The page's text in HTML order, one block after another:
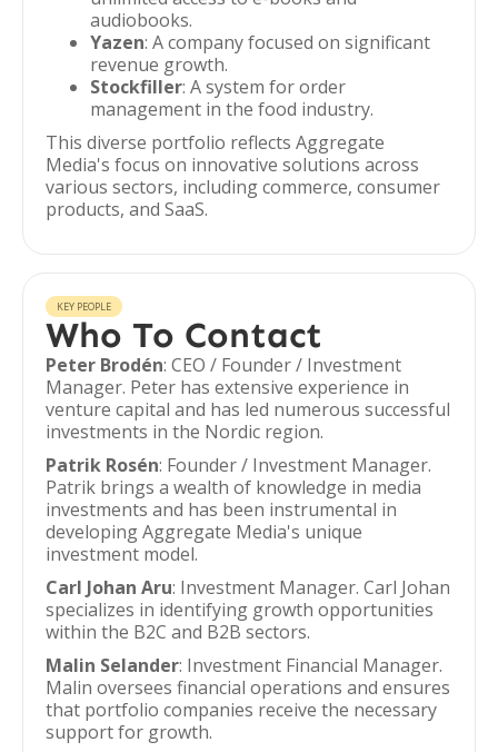
audiobooks.
Yazen: A company focused on significant
revenue growth.
Stockfiller: A system for order
management in the food industry.
This diverse portfolio reflects Aggregate
Media's focus on innovative solutions across
various sectors, including commerce, consumer
products, and SaaS.
KEY PEOPLE
Who To Contact
Peter Brodén: CEO / Founder / Investment
Manager. Peter has extensive experience in
venture capital and has led numerous successful
investments in the Nordic region.
Patrik Rosén: Founder / Investment Manager.
Patrik brings a wealth of knowledge in media
investments and has been instrumental in
developing Aggregate Media's unique
investment model.
Carl Johan Aru: Investment Manager. Carl Johan
specializes in identifying growth opportunities
within the B2C and B2B sectors.
Malin Selander: Investment Financial Manager.
Malin oversees financial operations and ensures
that portfolio companies receive the necessary
support for growth.